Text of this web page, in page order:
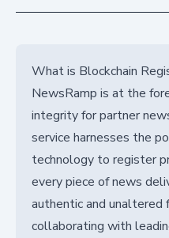
What is Blockchain
NewsRamp is at the
integrity for partner
service harnesses the
technology to register
every piece of news
authentic and
collaborating with